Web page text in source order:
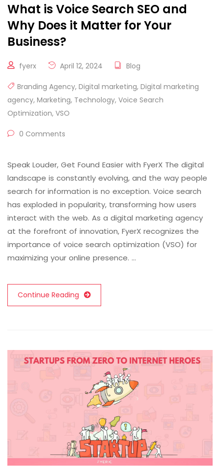
What is Voice Search SEO and
Why Does it Matter for Your
Business?
fyerx April 12, 2024 Blog
Branding Agency, Digital marketing, Digital marketing
agency, Marketing, Technology, Voice Search
Optimization, VSO
0 Comments
Speak Louder, Get Found Easier with FyerX The digital
landscape is constantly evolving, and the way people
search for information is no exception. Voice search
has exploded in popularity, transforming how users
interact with the web. As a digital marketing agency
at the forefront of innovation, FyerX recognizes the
importance of voice search optimization (VSO) for
maximizing your online presence. …
Continue Reading